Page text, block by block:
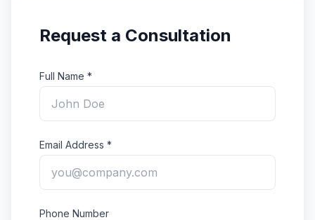
Request a Consultation
Full Name *
Email Address *
Phone Number